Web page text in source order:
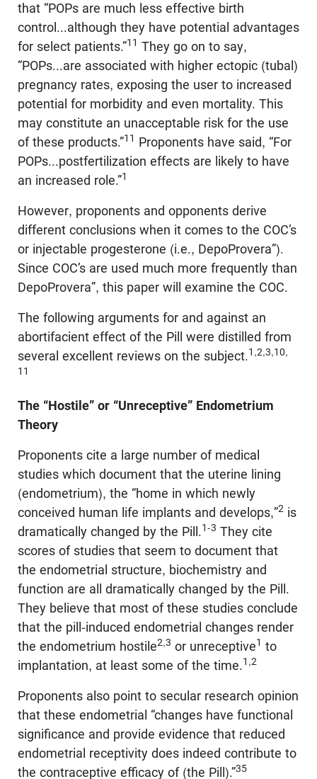
that “POPs are much less effective birth
control...although they have potential advantages
for select patients.”11 They go on to say,
“POPs...are associated with higher ectopic (tubal)
pregnancy rates, exposing the user to increased
potential for morbidity and even mortality. This
may constitute an unacceptable risk for the use
of these products.”11 Proponents have said, “For
POPs...postfertilization effects are likely to have
an increased role.”1
However, proponents and opponents derive
different conclusions when it comes to the COC’s
or injectable progesterone (i.e., DepoProvera”).
Since COC’s are used much more frequently than
DepoProvera”, this paper will examine the COC.
The following arguments for and against an
abortifacient effect of the Pill were distilled from
several excellent reviews on the subject.1,2,3,10,
11
The “Hostile” or “Unreceptive” Endometrium
Theory
Proponents cite a large number of medical
studies which document that the uterine lining
(endometrium), the “home in which newly
conceived human life implants and develops,”2 is
dramatically changed by the Pill.1-3 They cite
scores of studies that seem to document that
the endometrial structure, biochemistry and
function are all dramatically changed by the Pill.
They believe that most of these studies conclude
that the pill-induced endometrial changes render
the endometrium hostile2,3 or unreceptive1 to
implantation, at least some of the time.1,2
Proponents also point to secular research opinion
that these endometrial “changes have functional
significance and provide evidence that reduced
endometrial receptivity does indeed contribute to
the contraceptive efficacy of (the Pill).”35